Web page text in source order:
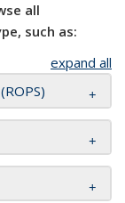
all
such as:
expand all